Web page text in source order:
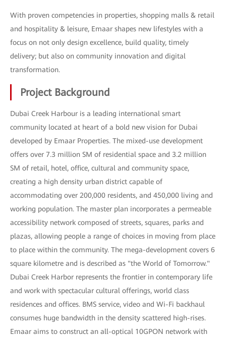
With proven competencies in properties, shopping malls & retail
and hospitality & leisure, Emaar shapes new lifestyles with a
focus on not only design excellence, build quality, timely
delivery; but also on community innovation and digital
transformation.
Project Background
Dubai Creek Harbour is a leading international smart
community located at heart of a bold new vision for Dubai
developed by Emaar Properties. The mixed-use development
offers over 7.3 million SM of residential space and 3.2 million
SM of retail, hotel, office, cultural and community space,
creating a high density urban district capable of
accommodating over 200,000 residents, and 450,000 living and
working population. The master plan incorporates a permeable
accessibility network composed of streets, squares, parks and
plazas, allowing people a range of choices in moving from place
to place within the community. The mega-development covers 6
square kilometre and is described as "the World of Tomorrow."
Dubai Creek Harbor represents the frontier in contemporary life
and work with spectacular cultural offerings, world class
residences and offices. BMS service, video and Wi-Fi backhaul
consumes huge bandwidth in the density scattered high-rises.
Emaar aims to construct an all-optical 10GPON network with